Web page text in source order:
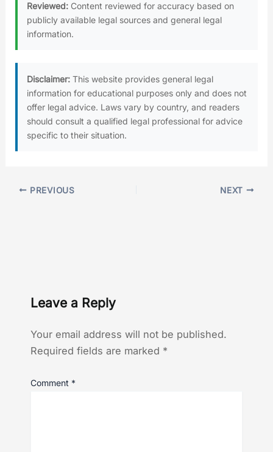
Reviewed: Content reviewed for accuracy based on
publicly available legal sources and general legal
information.
Disclaimer: This website provides general legal
information for educational purposes only and does not
offer legal advice. Laws vary by country, and readers
should consult a qualified legal professional for advice
specific to their situation.
PREVIOUS NEXT
Leave a Reply
Your email address will not be published.
Required fields are marked *
Comment *